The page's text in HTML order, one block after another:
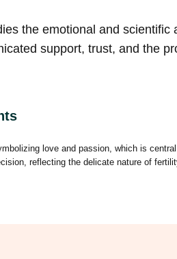
the emotional and
support, trust, and the
love and passion, which is
reflecting the delicate nature of